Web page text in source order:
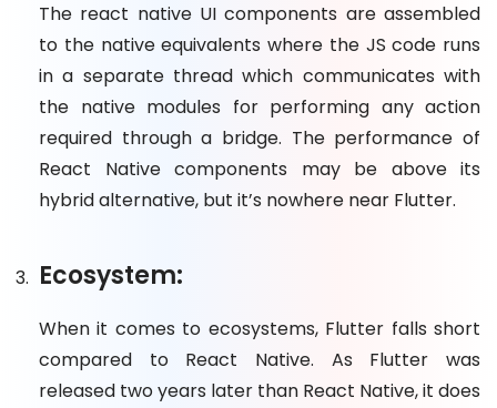
The react native UI components are assembled
to the native equivalents where the JS code runs
in a separate thread which communicates with
the native modules for performing any action
required through a bridge. The performance of
React Native components may be above its
hybrid alternative, but it’s nowhere near Flutter.
Ecosystem:
When it comes to ecosystems, Flutter falls short
compared to React Native. As Flutter was
released two years later than React Native, it does